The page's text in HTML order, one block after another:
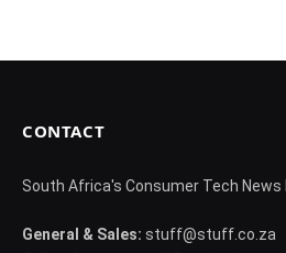
CONTACT
South Africa's Consumer Tech News
General & Sales: stuff@stuff.co.za